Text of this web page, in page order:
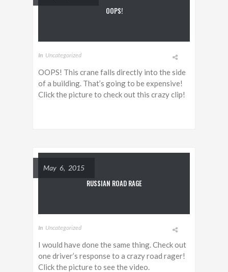
OOPS!
In Uncategorized
OOPS! This crane falls directly into the side
of a building. That’s going to be expensive!
Click the picture to check out this crazy clip!
May 6, 2015
RUSSIAN ROAD RAGE
In Uncategorized
I would have done the same thing. Check out
one driver’s response to a crazy road rager!
Click the picture to see the video.